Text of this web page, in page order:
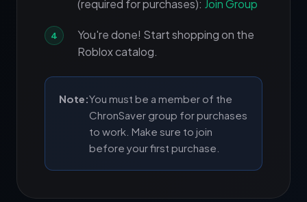
(required for purchases): Join Group
You're done! Start shopping on the
Roblox catalog.
Note:You must be a member of the
ChronSaver group for purchases
to work. Make sure to join
before your first purchase.